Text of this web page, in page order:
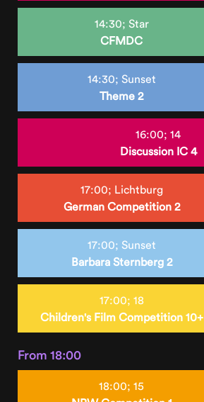
14:30; Star
CFMDC
14:30; Sunset
Theme 2
16:00; 14
Discussion IC 4
17:00; Lichtburg
German Competition 2
17:00; Sunset
Barbara Sternberg 2
17:00; 18
Children's Film Competition 10+
From 18:00
18:00; 15